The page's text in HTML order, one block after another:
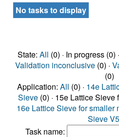
No tasks to display
State: All (0) · In progress (0) ·
Validation inconclusive(0) ·
(0)
Application: All (0) · 14e
Sieve (0) · 15e Lattice Sieve
16e Lattice Sieve for smaller
Sieve V5
Task name: